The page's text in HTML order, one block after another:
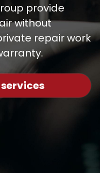
provide
without
repair work